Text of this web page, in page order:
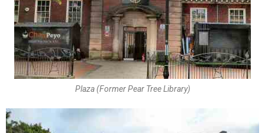
Plaza (Former Pear Tree Library)